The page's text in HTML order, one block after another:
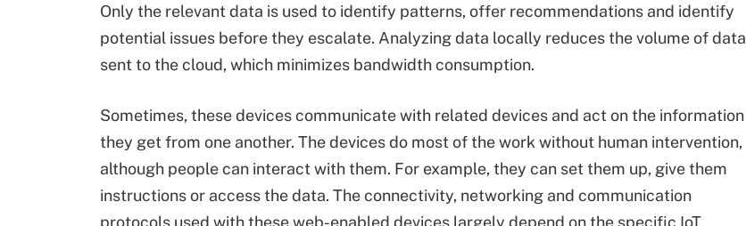
Only the relevant data is used to identify patterns, offer recommendations and identify
potential issues before they escalate. Analyzing data locally reduces the volume of data
sent to the cloud, which minimizes bandwidth consumption.
Sometimes, these devices communicate with related devices and act on the information
they get from one another. The devices do most of the work without human intervention,
although people can interact with them. For example, they can set them up, give them
instructions or access the data. The connectivity, networking and communication
protocols used with these web-enabled devices largely depend on the specific IoT